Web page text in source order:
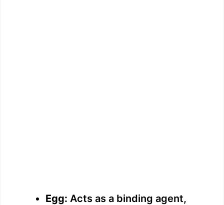
Egg: Acts as a binding agent,